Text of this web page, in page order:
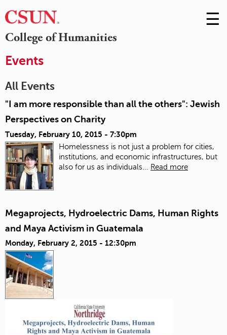
College of Humanities
Skip
to
☰
Events
All Events
"I am more responsible than all the others": Jewish
Perspectives on Charity
Tuesday, February 10, 2015 - 7:30pm
Homelessness is not just a problem for cities,
institutions, and economic infrastructures, but
also for us as individuals...
Read more
Megaprojects, Hydroelectric Dams, Human Rights
and Maya Activism in Guatemala
Monday, February 2, 2015 - 12:30pm